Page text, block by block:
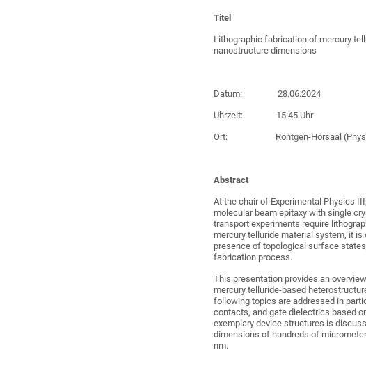
Titel
Lithographic fabrication of mercury
nanostructure dimensions
Datum: 28.06.2024
Uhrzeit: 15:45 Uhr
Ort: Röntgen-Hörsaal
Abstract
At the chair of Experimental Physics
molecular beam epitaxy with single
transport experiments require
mercury telluride material system, it
presence of topological surface
fabrication process.
This presentation provides an
mercury telluride-based
following topics are addressed in
contacts, and gate dielectrics based
exemplary device structures is
dimensions of hundreds of
nm.